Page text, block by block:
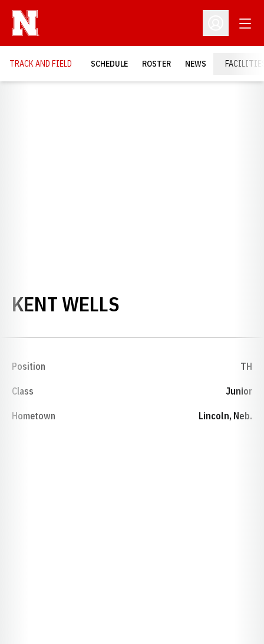
Open
TRACK AND FIELD SCHEDULE ROSTER NEWS
KENT WELLS
Position TH
Class Junior
Hometown Lincoln, Neb.